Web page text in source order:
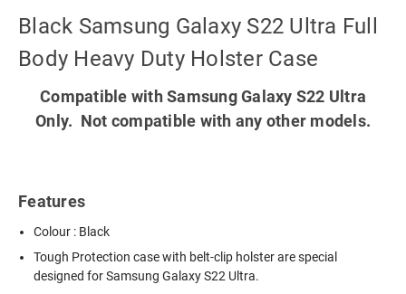
Black Samsung Galaxy S22 Ultra Full
Body Heavy Duty Holster Case
Compatible with Samsung Galaxy S22 Ultra
Only. Not compatible with any other models.
Features
Colour : Black
Tough Protection case with belt-clip holster are special
designed for Samsung Galaxy S22 Ultra.